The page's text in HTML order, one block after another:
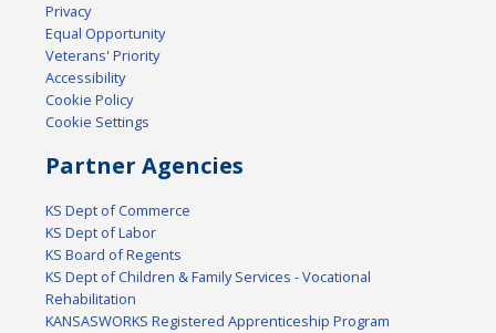
Privacy
Equal Opportunity
Veterans' Priority
Accessibility
Cookie Policy
Cookie Settings
Partner Agencies
KS Dept of Commerce
KS Dept of Labor
KS Board of Regents
KS Dept of Children & Family Services - Vocational
Rehabilitation
KANSASWORKS Registered Apprenticeship Program